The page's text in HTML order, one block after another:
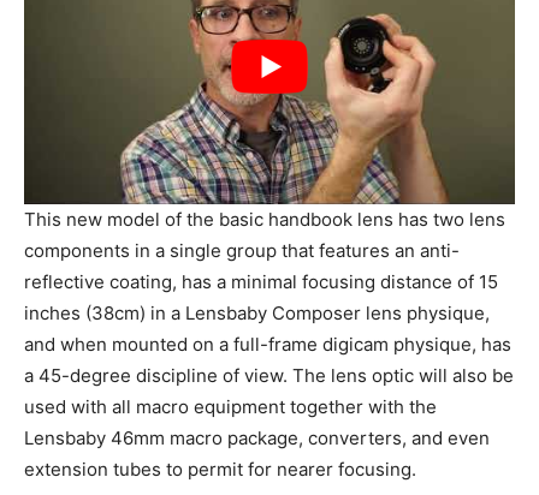
This new model of the basic handbook lens has two lens
components in a single group that features an anti-
reflective coating, has a minimal focusing distance of 15
inches (38cm) in a Lensbaby Composer lens physique,
and when mounted on a full-frame digicam physique, has
a 45-degree discipline of view. The lens optic will also be
used with all macro equipment together with the
Lensbaby 46mm macro package, converters, and even
extension tubes to permit for nearer focusing.